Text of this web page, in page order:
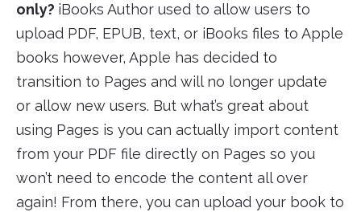
only? iBooks Author used to allow users to
upload PDF, EPUB, text, or iBooks files to Apple
books however, Apple has decided to
transition to Pages and will no longer update
or allow new users. But what’s great about
using Pages is you can actually import content
from your PDF file directly on Pages so you
won’t need to encode the content all over
again! From there, you can upload your book to